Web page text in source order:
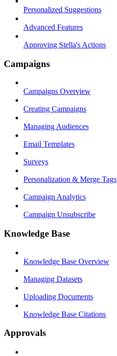
Personalized Suggestions
Advanced Features
Approving Stella's Actions
Campaigns
Campaigns Overview
Creating Campaigns
Managing Audiences
Email Templates
Surveys
Personalization & Merge Tags
Campaign Analytics
Campaign Unsubscribe
Knowledge Base
Knowledge Base Overview
Managing Datasets
Uploading Documents
Knowledge Base Citations
Approvals